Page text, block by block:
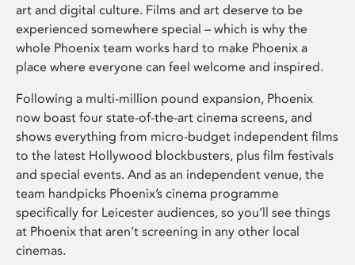
art and digital culture. Films and art deserve to be
experienced somewhere special – which is why the
whole Phoenix team works hard to make Phoenix a
place where everyone can feel welcome and inspired.
Following a multi-million pound expansion, Phoenix
now boast four state-of-the-art cinema screens, and
shows everything from micro-budget independent films
to the latest Hollywood blockbusters, plus film festivals
and special events. And as an independent venue, the
team handpicks Phoenix’s cinema programme
specifically for Leicester audiences, so you’ll see things
at Phoenix that aren’t screening in any other local
cinemas.